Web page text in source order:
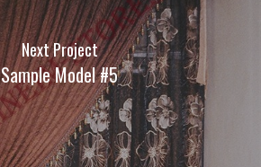
Next Project
Sample Model #5